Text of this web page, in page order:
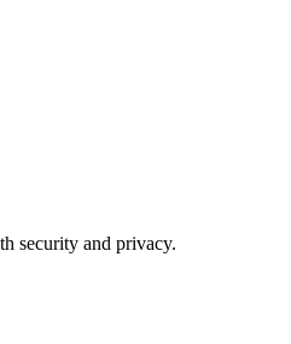
security and privacy.